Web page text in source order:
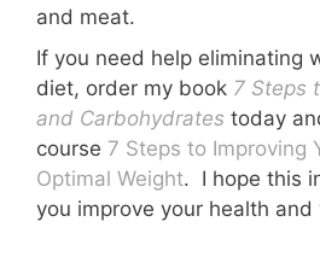
and meat.
If you need help eliminating
diet, order my book 7 Steps
and Carbohydrates today
course 7 Steps to Improving
Optimal Weight. I hope this
you improve your health